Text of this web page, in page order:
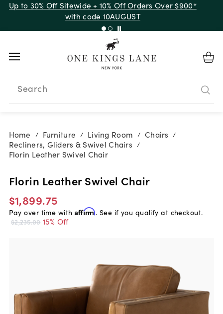
Up to 30% Off Sitewide + 10% Off Orders Over $900*
with code 10AUGUST
Search
Home / Furniture / Living Room / Chairs /
Recliners, Gliders & Swivel Chairs /
Florin Leather Swivel Chair
Florin Leather Swivel Chair
$1,899.75
Pay over time with Affirm. See if you qualify at checkout.
$2,235.00 15% Off